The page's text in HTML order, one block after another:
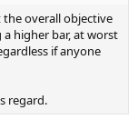
overall objective
higher bar, at worst
if anyone
regard.